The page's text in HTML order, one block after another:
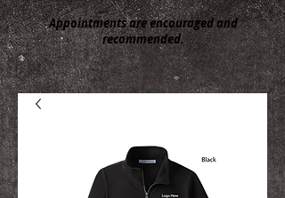
Appointments are encouraged and
recommended.